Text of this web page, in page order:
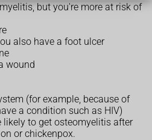
but you're more at risk of
also have a foot ulcer
wound
(for example, because of
a condition such as HIV)
likely to get osteomyelitis after
or chickenpox.